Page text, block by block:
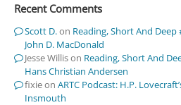
Recent Comments
Scott D.on Reading, Short And
John D. MacDonald
Jesse Willison Reading, Short And
Hans Christian Andersen
fixieon ARTC Podcast: H.P.
Insmouth